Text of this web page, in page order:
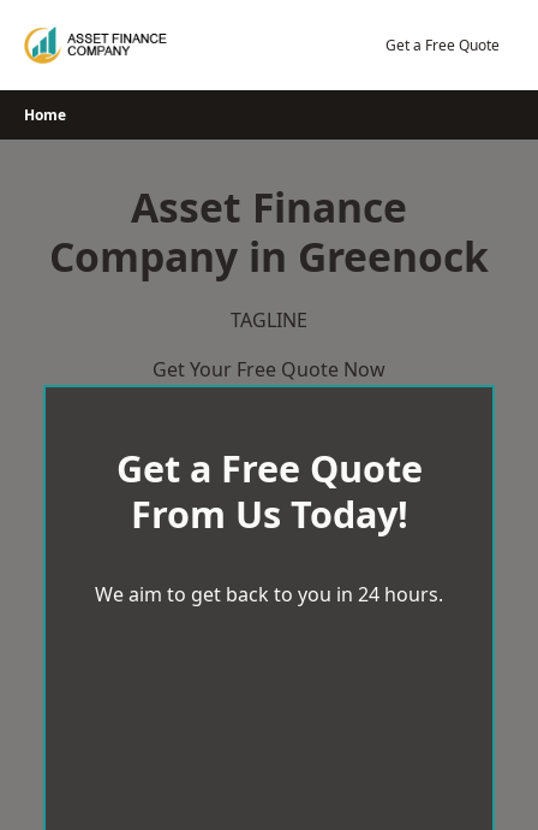
Get a Free Quote
Home
Asset Finance
Company in Greenock
TAGLINE
Get Your Free Quote Now
Get a Free Quote
From Us Today!
We aim to get back to you in 24 hours.